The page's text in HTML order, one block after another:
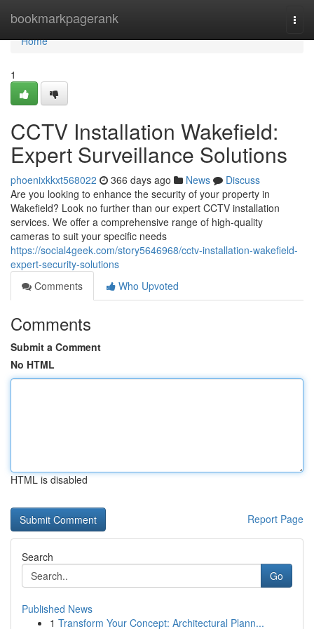
bookmarkpagerank
Home
Home
1
CCTV Installation Wakefield:
Expert Surveillance Solutions
phoenixkkxt568022 366 days ago News
Discuss
Are you looking to enhance the security of your property in
Wakefield? Look no further than our expert CCTV installation
services. We offer a comprehensive range of high-quality
cameras to suit your specific needs
https://social4geek.com/story5646968/cctv-installation-wakefield-
expert-security-solutions
Comments
Who Upvoted
Comments
Submit a Comment
No HTML
HTML is disabled
Report Page
Search
Go
Published News
1 Transform Your Concept: Architectural Plann...